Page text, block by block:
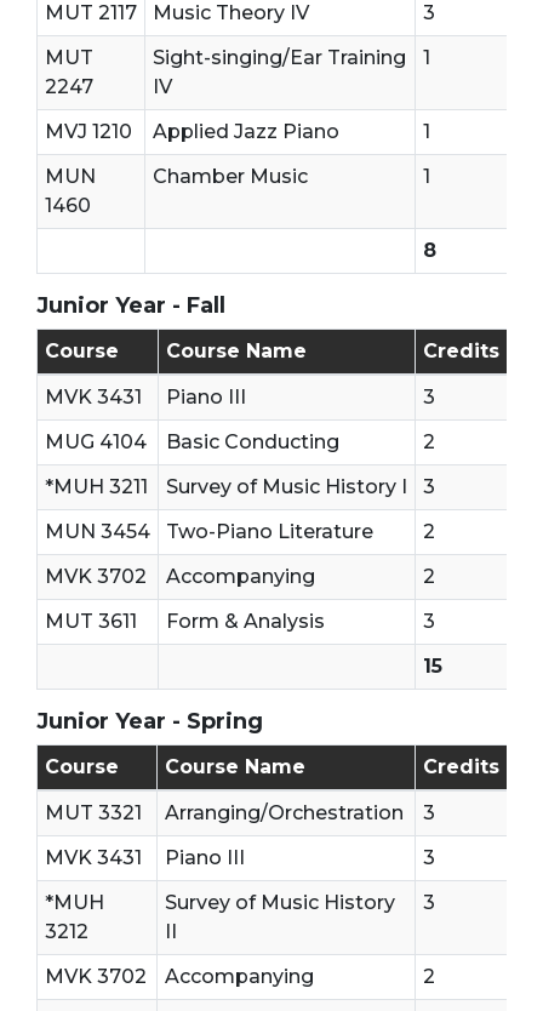
MUT 2117 Music Theory IV
3
MUT
2247
Sight-singing/Ear Training
IV
1
MVJ 1210 Applied Jazz Piano
1
MUN
1460
Chamber Music 1
8
Junior Year - Fall
Junior Year - First Semester
Course Course Name
Credits
MVK 3431
Piano III
3
MUG 4104
Basic Conducting
2
*MUH 3211
Survey of Music History I
3
MUN 3454
Two-Piano Literature
2
MVK 3702
Accompanying
2
MUT 3611
Form & Analysis
3
15
Junior Year - Spring
Junior Year - Second Semester
Course Course Name
Credits
MUT 3321
Arranging/Orchestration
3
MVK 3431
Piano III
3
*MUH
3212
Survey of Music History
3
MVK 3702 Accompanying
2